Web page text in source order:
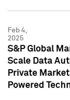
Feb 4,
2025
S&P Global
Scale Data
Private
Powered